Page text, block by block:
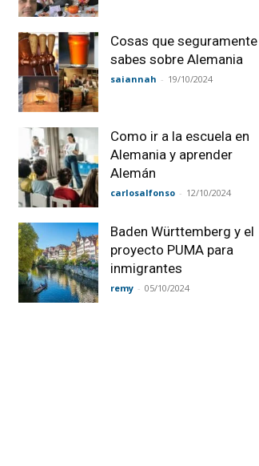
Cosas que
sabes sobre Alemania
saiannah - 19/10/2024
Como ir a la escuela en
Alemania y aprender
Alemán
carlosalfonso - 12/10/2024
Baden Württemberg y el
proyecto PUMA para
inmigrantes
remy - 05/10/2024